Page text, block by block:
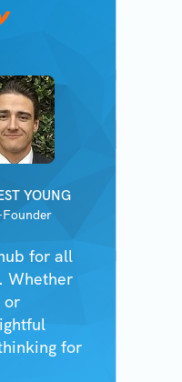
YOUNG
for all
Whether
or
for